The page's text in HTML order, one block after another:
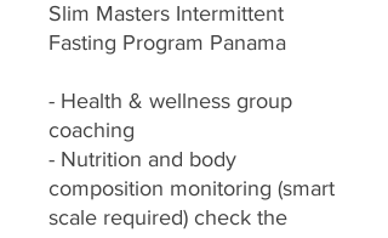
Slim Masters Intermittent
Fasting Program Panama
- Health & wellness group
coaching
- Nutrition and body
composition monitoring (smart
scale required) check the